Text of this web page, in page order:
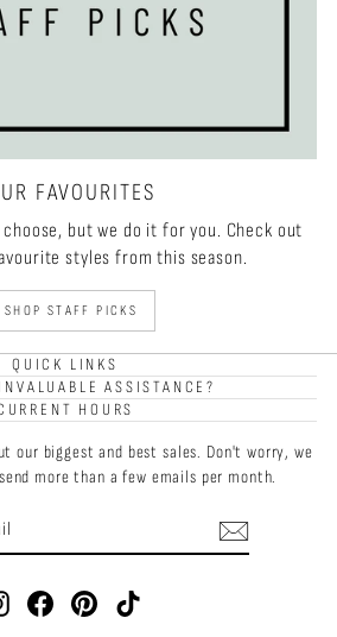
FAVOURITES
but we do it for you. Check out
styles from this season.
SHOP STAFF PICKS
QUICK LINKS
ASSISTANCE?
HOURS
our biggest and best sales. Don't worry, we
more than a few emails per month.
InstagramFacebookPinterest